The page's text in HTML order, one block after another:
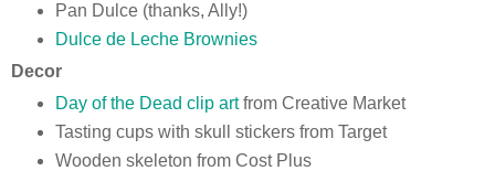
Pan Dulce (thanks, Ally!)
Dulce de Leche Brownies
Decor
Day of the Dead clip artfrom Creative Market
Tasting cups with skull stickers from Target
Wooden skeleton from Cost Plus